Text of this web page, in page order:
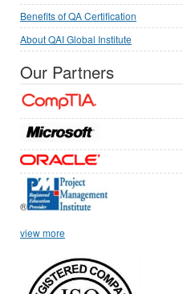
Benefits of QA Certification
About QAI Global Institute
Our Partners
®
view more